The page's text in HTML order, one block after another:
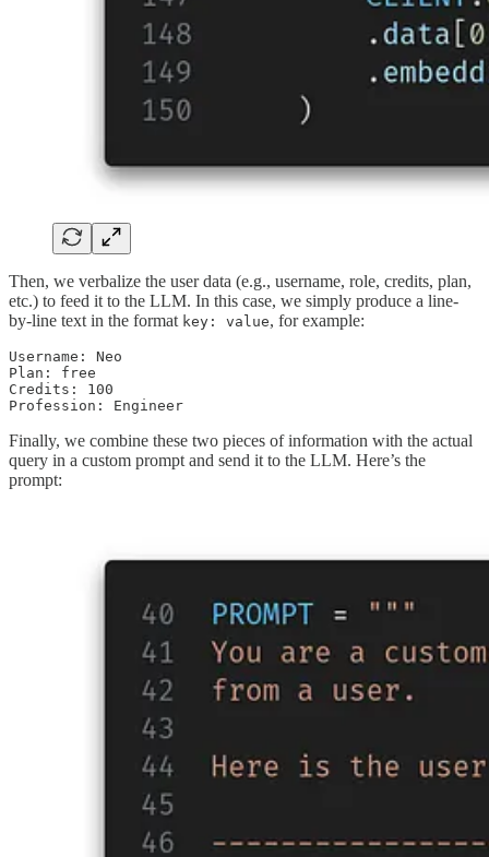
Then, we verbalize the user data (e.g., username, role, credits, plan,
etc.) to feed it to the LLM. In this case, we simply produce a line-
by-line text in the format key: value, for example:
Username: Neo
Plan: free
Credits: 100
Profession: Engineer
Finally, we combine these two pieces of information with the actual
query in a custom prompt and send it to the LLM. Here’s the
prompt: